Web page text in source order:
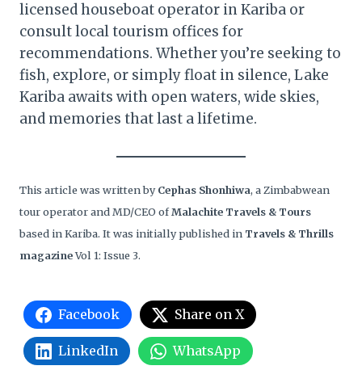
licensed houseboat operator in Kariba or
consult local tourism offices for
recommendations. Whether you’re seeking to
fish, explore, or simply float in silence, Lake
Kariba awaits with open waters, wide skies,
and memories that last a lifetime.
This article was written byCephas Shonhiwa, a Zimbabwean
tour operator and MD/CEO ofMalachite Travels & Tours
based in Kariba. It was initially published in Travels & Thrills
magazineVol 1: Issue 3.
Facebook Share on X
LinkedIn WhatsApp